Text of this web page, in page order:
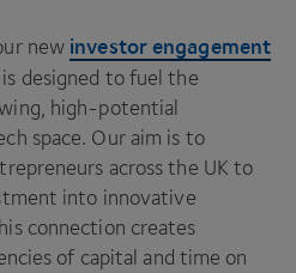
new investor engagement
designed to fuel the
high-potential
space. Our aim is to
across the UK to
into innovative
connection creates
of capital and time on